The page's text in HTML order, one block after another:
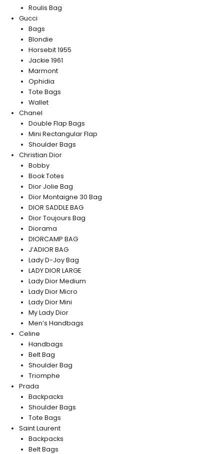
Roulis Bag
Gucci
Bags
Blondie
Horsebit 1955
Jackie 1961
Marmont
Ophidia
Tote Bags
Wallet
Chanel
Double Flap Bags
Mini Rectangular Flap
Shoulder Bags
Christian Dior
Bobby
Book Totes
Dior Jolie Bag
Dior Montaigne 30 Bag
DIOR SADDLE BAG
Dior Toujours Bag
Diorama
DIORCAMP BAG
J’ADIOR BAG
Lady D-Joy Bag
LADY DIOR LARGE
Lady Dior Medium
Lady Dior Micro
Lady Dior Mini
My Lady Dior
Men’s Handbags
Celine
Handbags
Belt Bag
Shoulder Bag
Triomphe
Prada
Backpacks
Shoulder Bags
Tote Bags
Saint Laurent
Backpacks
Belt Bags